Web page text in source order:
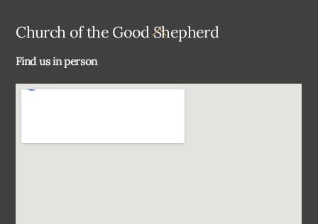
Back
Church of the Good Shepherd
Find us in person